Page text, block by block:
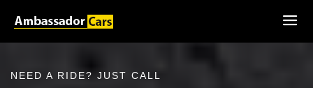
NEED A RIDE? JUST CALL